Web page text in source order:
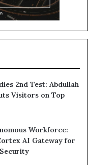
2nd Test: Abdullah
Visitors on Top
Workforce:
AI Gateway for